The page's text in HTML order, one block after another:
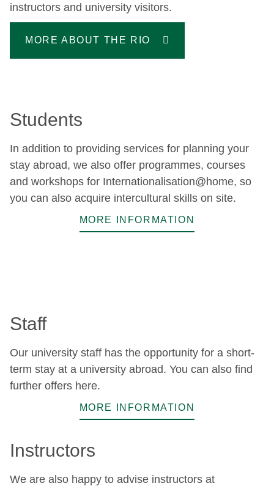
instructors and university visitors.
MORE ABOUT THE RIO
Students
In addition to providing services for planning your
stay abroad, we also offer programmes, courses
and workshops for Internationalisation@home, so
you can also acquire intercultural skills on site.
MORE INFORMATION
Staff
Our university staff has the opportunity for a short-
term stay at a university abroad. You can also find
further offers here.
MORE INFORMATION
Instructors
We are also happy to advise instructors at